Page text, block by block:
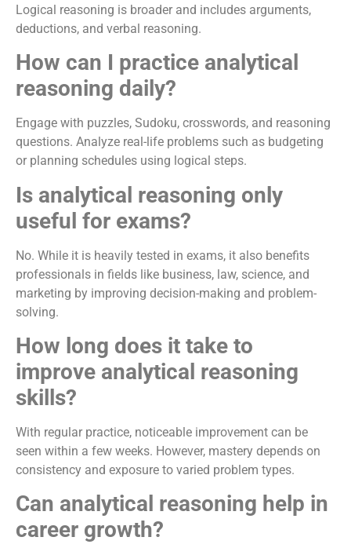
Logical reasoning is broader and includes arguments,
deductions, and verbal reasoning.
How can I practice analytical
reasoning daily?
Engage with puzzles, Sudoku, crosswords, and reasoning
questions. Analyze real-life problems such as budgeting
or planning schedules using logical steps.
Is analytical reasoning only
useful for exams?
No. While it is heavily tested in exams, it also benefits
professionals in fields like business, law, science, and
marketing by improving decision-making and problem-
solving.
How long does it take to
improve analytical reasoning
skills?
With regular practice, noticeable improvement can be
seen within a few weeks. However, mastery depends on
consistency and exposure to varied problem types.
Can analytical reasoning help in
career growth?